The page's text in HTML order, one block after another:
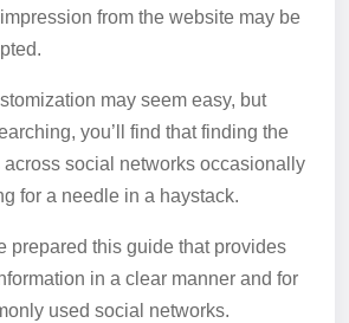
from the website may be
may seem easy, but
you’ll find that finding the
social networks occasionally
for a needle in a haystack.
prepared this guide that provides
in a clear manner and for
used social networks.